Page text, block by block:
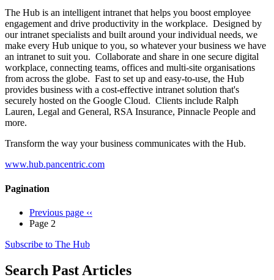
The Hub is an intelligent intranet that helps you boost employee
engagement and drive productivity in the workplace. Designed by
our intranet specialists and built around your individual needs, we
make every Hub unique to you, so whatever your business we have
an intranet to suit you. Collaborate and share in one secure digital
workplace, connecting teams, offices and multi-site organisations
from across the globe. Fast to set up and easy-to-use, the Hub
provides business with a cost-effective intranet solution that's
securely hosted on the Google Cloud. Clients include Ralph
Lauren, Legal and General, RSA Insurance, Pinnacle People and
more.
Transform the way your business communicates with the Hub.
www.hub.pancentric.com
Pagination
Previous page ‹‹
Page 2
Subscribe to The Hub
Search Past Articles